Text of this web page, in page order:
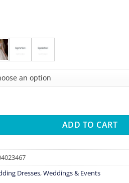
Bride Dresses Vestidos De Novia
ADD TO CART
Dresses,Weddings & Events